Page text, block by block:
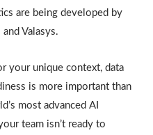
are being developed by
Valasys.
your unique context, data
is more important than
most advanced AI
team isn’t ready to